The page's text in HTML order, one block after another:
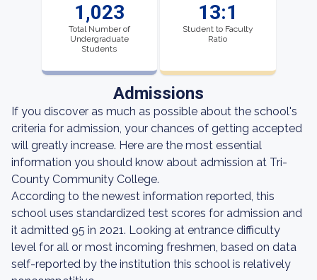
1,023
Total Number of
Undergraduate
Students
13:1
Student to Faculty
Ratio
Admissions
If you discover as much as possible about the school's
criteria for admission, your chances of getting accepted
will greatly increase. Here are the most essential
information you should know about admission at Tri-
County Community College.
According to the newest information reported, this
school uses standardized test scores for admission and
it admitted 95 in 2021. Looking at entrance difficulty
level for all or most incoming freshmen, based on data
self-reported by the institution this school is relatively